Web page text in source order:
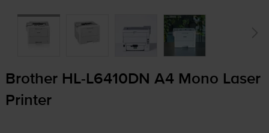
Brother HL-L6410DN A4 Mono Laser
Printer